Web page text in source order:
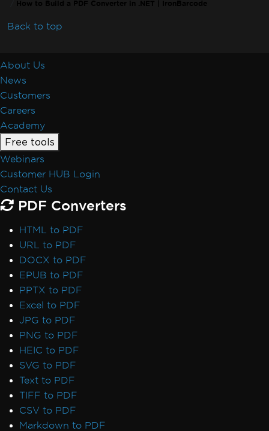
How to Build a PDF Converter in .NET | IronBarcode
Back to top
About Us
News
Customers
Careers
Academy
Free tools
Webinars
Customer HUB Login
Contact Us
PDF Converters
HTML to PDF
URL to PDF
DOCX to PDF
EPUB to PDF
PPTX to PDF
Excel to PDF
JPG to PDF
PNG to PDF
HEIC to PDF
SVG to PDF
Text to PDF
TIFF to PDF
CSV to PDF
Markdown to PDF